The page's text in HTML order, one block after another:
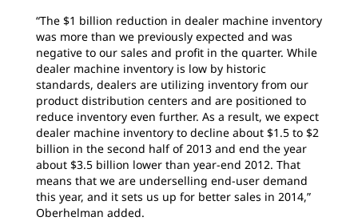
“The $1 billion reduction in dealer machine inventory
was more than we previously expected and was
negative to our sales and profit in the quarter. While
dealer machine inventory is low by historic
standards, dealers are utilizing inventory from our
product distribution centers and are positioned to
reduce inventory even further. As a result, we expect
dealer machine inventory to decline about $1.5 to $2
billion in the second half of 2013 and end the year
about $3.5 billion lower than year-end 2012. That
means that we are underselling end-user demand
this year, and it sets us up for better sales in 2014,”
Oberhelman added.